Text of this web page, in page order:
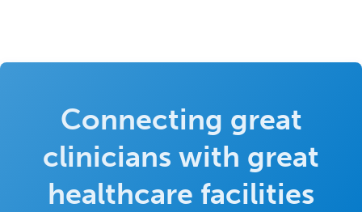
Connecting great
clinicians with great
healthcare facilities